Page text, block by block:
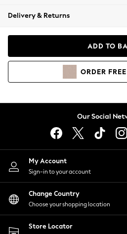
Coats & Jackets
Hoodies & Sweatshirts
Lingerie
Nightwear
Shirts & Blouses
Shorts
Skirts
Suits & Tailoring
Sportswear
Swimwear
Delivery & Returns
ADD TO
ORDER FREE
Our Social
My Account
Sign-in to your account
Change Country
Choose your shopping location
Store Locator